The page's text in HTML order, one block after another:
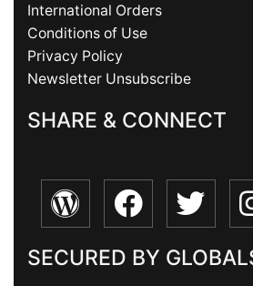
International Orders
Conditions of Use
Privacy Policy
Newsletter Unsubscribe
SHARE & CONNECT
SECURED BY